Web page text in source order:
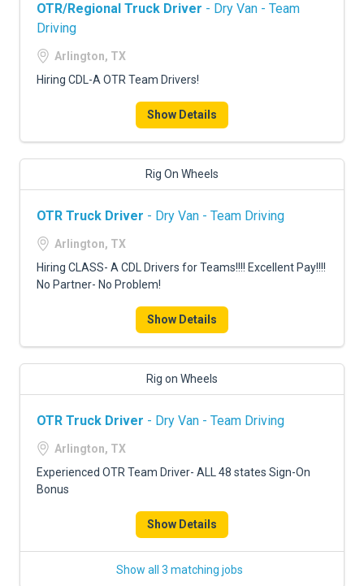
OTR/Regional Truck Driver - Dry Van - Team
Driving
Arlington, TX
Hiring CDL-A OTR Team Drivers!
Show Details
Rig On Wheels
OTR Truck Driver - Dry Van - Team Driving
Arlington, TX
Hiring CLASS- A CDL Drivers for Teams!!!! Excellent Pay!!!!
No Partner- No Problem!
Show Details
Rig on Wheels
OTR Truck Driver - Dry Van - Team Driving
Arlington, TX
Experienced OTR Team Driver- ALL 48 states Sign-On
Bonus
Show Details
Show all 3 matching jobs